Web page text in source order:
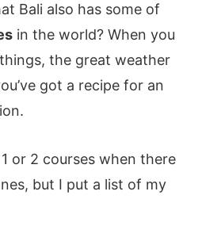
Bali also has some of
in the world? When you
the great weather
got a recipe for an
or 2 courses when there
but I put a list of my